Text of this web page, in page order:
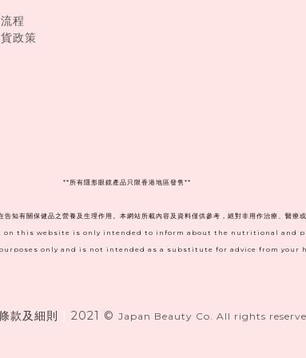
程
政策
** 所有隱形眼鏡產品只限香港地區發售**
知有關保健品之營養及生理作用。本網站所載內容及資料僅供參考，絕對非用作治療、醫療
this website is only intended to inform about the nutritional and
only and is not intended as a substitute for advice from your
款及細則 2021 © Japan Beauty Co. All rights